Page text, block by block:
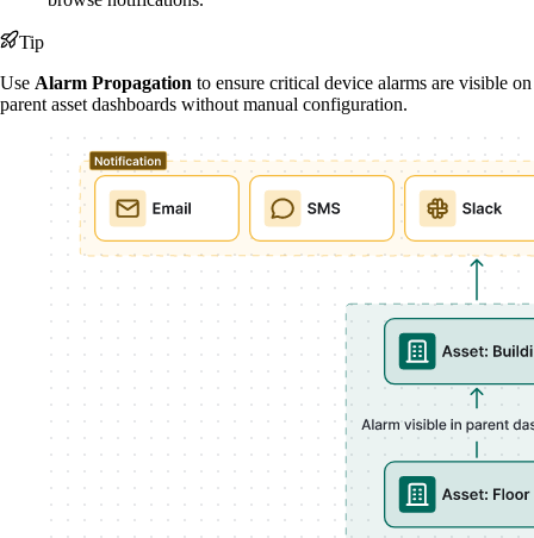
Tip
Use Alarm Propagation to ensure critical device alarms are visible on
parent asset dashboards without manual configuration.